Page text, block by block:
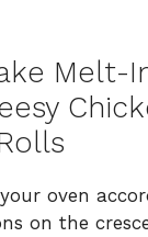
Melt-
your oven
on the